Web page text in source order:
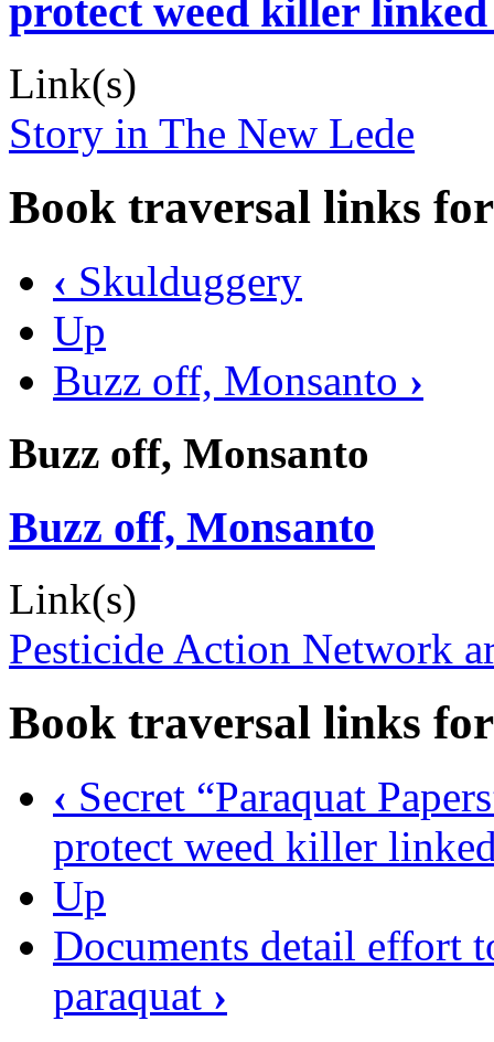
protect weed killer linked
Link(s)
Story in The New Lede
Book traversal links
‹ Skulduggery
Up
Buzz off, Monsanto ›
Buzz off, Monsanto
Buzz off, Monsanto
Link(s)
Pesticide Action Network
Book traversal links
‹ Secret “Paraquat
protect weed killer
Up
Documents detail effort
paraquat ›